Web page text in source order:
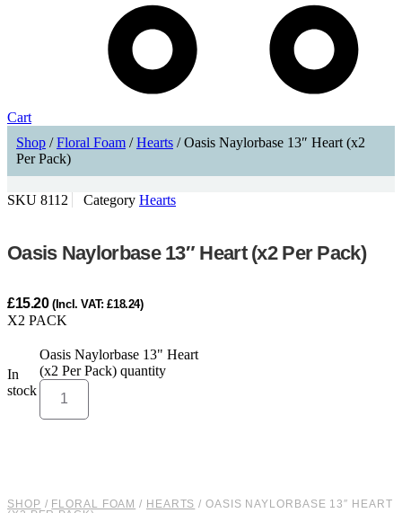
Cart
Shop /Floral Foam /Hearts / Oasis Naylorbase 13″ Heart (x2
Per Pack)
SKU 8112 Category Hearts
Oasis Naylorbase 13″ Heart (x2 Per Pack)
£15.20 (Incl. VAT:£18.24)
X2 PACK
In
stock
Oasis Naylorbase 13" Heart
(x2 Per Pack) quantity
SHOP / FLORAL FOAM / HEARTS / OASIS NAYLORBASE 13″ HEART